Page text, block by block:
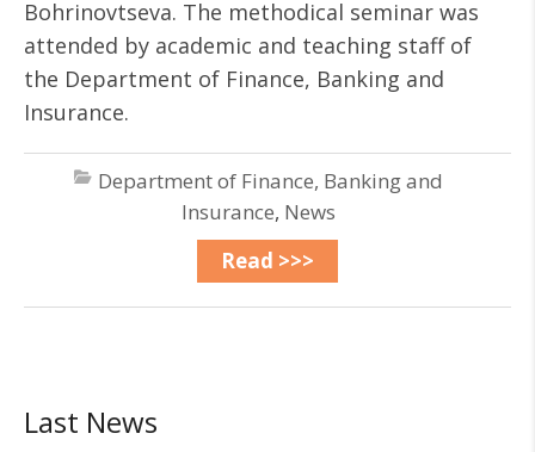
Bohrinovtseva. The methodical seminar was
attended by academic and teaching staff of
the Department of Finance, Banking and
Insurance.
Department of Finance, Banking and
Insurance, News
Read >>>
Last News